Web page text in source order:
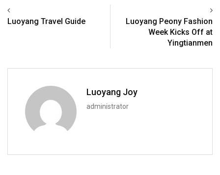
Luoyang Travel Guide
Luoyang Peony Fashion
Week Kicks Off at
Yingtianmen
Luoyang Joy
administrator